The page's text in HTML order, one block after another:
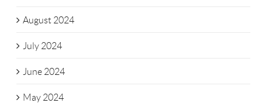
August 2024
July 2024
June 2024
May 2024